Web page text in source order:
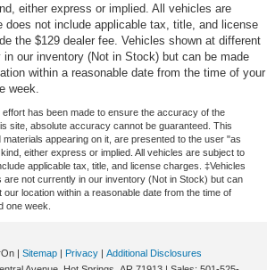
either express or implied. All vehicles are
does not include applicable tax, title, and license
the $129 dealer fee. Vehicles shown at different
our inventory (Not in Stock) but can be made
within a reasonable date from the time of your
week.
has been made to ensure the accuracy of the
site, absolute accuracy cannot be guaranteed. This
materials appearing on it, are presented to the user "as
either express or implied. All vehicles are subject to
applicable tax, title, and license charges. ‡Vehicles
are not currently in our inventory (Not in Stock) but can
our location within a reasonable date from the time of
one week.
| Sitemap | Privacy | Additional Disclosures